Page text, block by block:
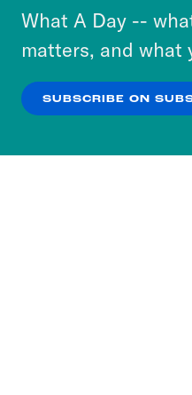
What A Day --
matters, and what
SUBSCRIBE ON
or select “No Thanks”
more about our
Privacy Policy